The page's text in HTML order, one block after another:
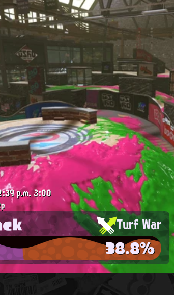
p.m.3:00
Turf War
38.8%